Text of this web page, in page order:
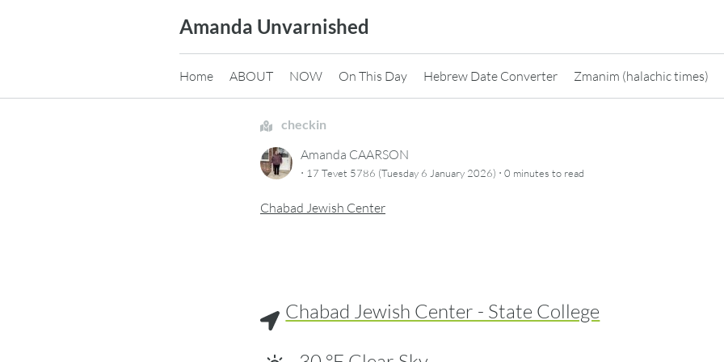
Amanda Unvarnished
Home ABOUT NOW On This Day Hebrew Date Converter Zmanim (halachic times)
checkin
Amanda CAARSON
· 17 Tevet 5786 (Tuesday 6 January 2026) · 0 minutes to read
Chabad Jewish Center
Chabad Jewish Center - State College